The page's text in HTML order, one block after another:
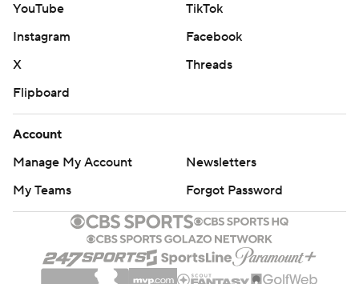
YouTube
TikTok
Instagram
Facebook
X
Threads
Flipboard
Account
Manage My Account
Newsletters
My Teams
Forgot Password